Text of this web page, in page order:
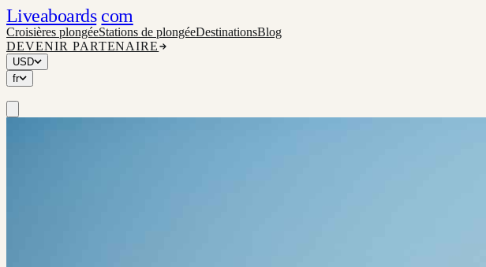
Liveaboards com
Croisières plongéeStations de plongéeDestinationsBlog
DEVENIR PARTENAIRE
USD
fr